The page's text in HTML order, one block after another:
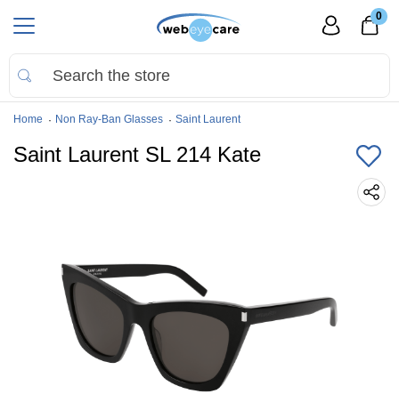
0
Home Non Ray-Ban Glasses Saint Laurent
Saint Laurent SL 214 Kate